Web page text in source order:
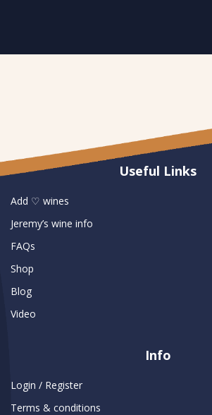
Useful Links
Add ♡ wines
Jeremy’s wine info
FAQs
Shop
Blog
Video
Info
Login / Register
Terms & conditions